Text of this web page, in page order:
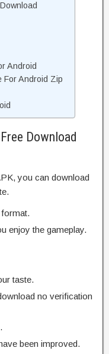
Android
For Android Zip
Download
you can download
enjoy the gameplay.
taste.
no verification
been improved.